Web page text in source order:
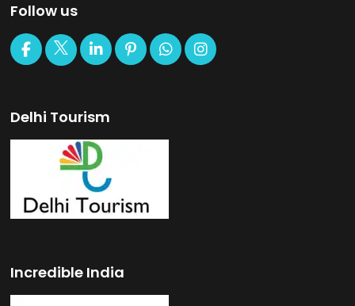
Follow us
Delhi Tourism
Incredible India